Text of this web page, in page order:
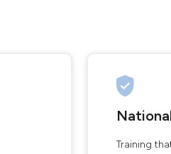
Training